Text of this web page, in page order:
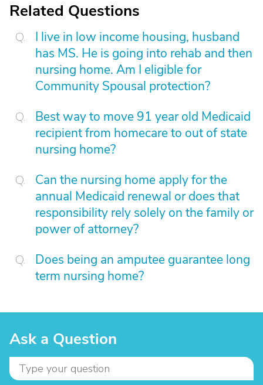
Related Questions
I live in low income housing, husband
has MS. He is going into rehab and then
nursing home. Am I eligible for
Community Spousal protection?
Best way to move 91 year old Medicaid
recipient from homecare to out of state
nursing home?
Can the nursing home apply for the
annual Medicaid renewal or does that
responsibility rely solely on the family or
power of attorney?
Does being an amputee guarantee long
term nursing home?
Ask a Question